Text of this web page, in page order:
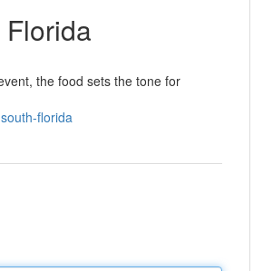
the food sets the tone for
florida